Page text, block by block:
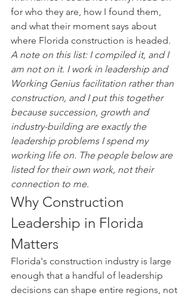
for who they are, how I found them,
and what their moment says about
where Florida construction is headed.
A note on this list: I compiled it, and I
am not on it. I work in leadership and
Working Genius facilitation rather than
construction, and I put this together
because succession, growth and
industry-building are exactly the
leadership problems I spend my
working life on. The people below are
listed for their own work, not their
connection to me.
Why Construction
Leadership in Florida
Matters
Florida's construction industry is large
enough that a handful of leadership
decisions can shape entire regions, not